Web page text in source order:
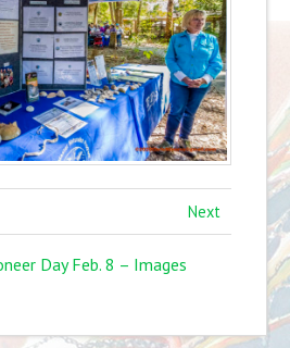
Next
Day Feb. 8 – Images